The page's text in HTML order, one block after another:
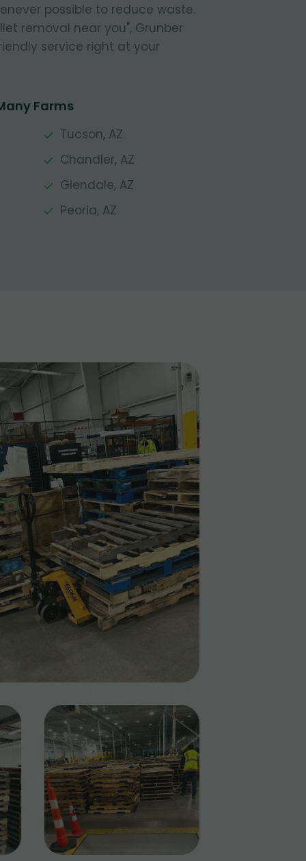
possible to reduce waste.
removal near you", Grunber
service right at your
Farms
Tucson, AZ
Chandler, AZ
Glendale, AZ
Peoria, AZ